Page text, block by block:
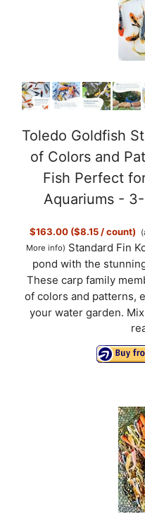
Toledo Goldfish
of Colors and
Fish Perfect
Aquariums -
$163.00 ($8.15 / count)
More info) Standard Fin
pond with the
These carp family
of colors and patterns,
your water garden.